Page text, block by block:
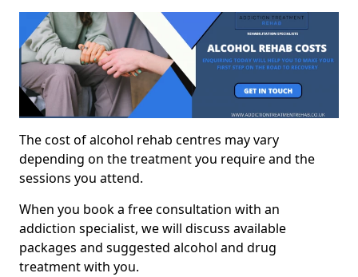
The cost of alcohol rehab centres may vary
depending on the treatment you require and the
sessions you attend.
When you book a free consultation with an
addiction specialist, we will discuss available
packages and suggested alcohol and drug
treatment with you.